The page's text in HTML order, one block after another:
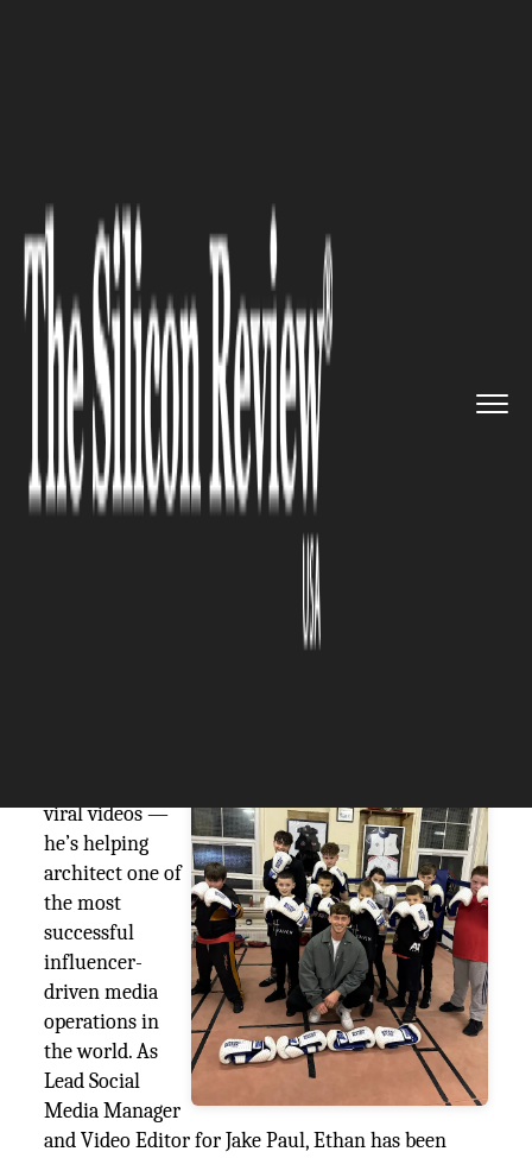
Inside the Mind of Jake Paul’s
editor, Ethan Gilbert
viral videos —
he’s helping
architect one of
the most
successful
influencer-
driven media
operations in
the world. As
Lead Social
Media Manager
and Video Editor for Jake Paul, Ethan has been